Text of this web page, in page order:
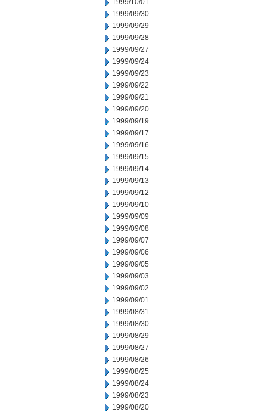
1999/10/01
1999/09/30
1999/09/29
1999/09/28
1999/09/27
1999/09/24
1999/09/23
1999/09/22
1999/09/21
1999/09/20
1999/09/19
1999/09/17
1999/09/16
1999/09/15
1999/09/14
1999/09/13
1999/09/12
1999/09/10
1999/09/09
1999/09/08
1999/09/07
1999/09/06
1999/09/05
1999/09/03
1999/09/02
1999/09/01
1999/08/31
1999/08/30
1999/08/29
1999/08/27
1999/08/26
1999/08/25
1999/08/24
1999/08/23
1999/08/20